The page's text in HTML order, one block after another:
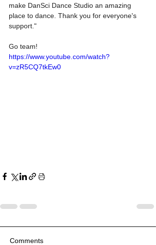
make DanSci Dance Studio an amazing
place to dance. Thank you for everyone's
support."
Go team!
https://www.youtube.com/watch?
v=zR5CQ7tkEw0
Comments